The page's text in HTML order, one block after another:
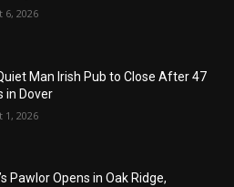
6, 2026
Man Irish Pub to Close After 47
in Dover
1, 2026
Pawlor Opens in Oak Ridge,